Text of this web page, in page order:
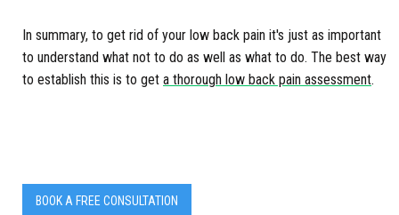
In summary, to get rid of your low back pain it's just as important
to understand what not to do as well as what to do. The best way
to establish this is to get a thorough low back pain assessment.
BOOK A FREE CONSULTATION